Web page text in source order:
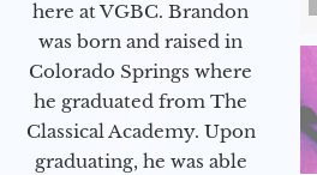
here at VGBC. Brandon
was born and raised in
Colorado Springs where
he graduated from The
Classical Academy. Upon
graduating, he was able